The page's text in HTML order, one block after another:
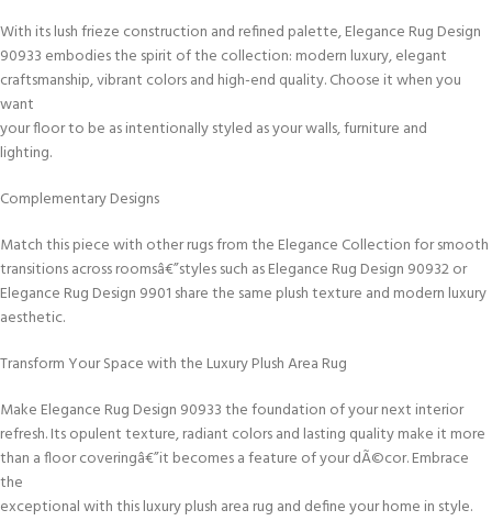
With its lush frieze construction and refined palette, Elegance Rug Design
90933 embodies the spirit of the collection: modern luxury, elegant
craftsmanship, vibrant colors and high-end quality. Choose it when you
want
your floor to be as intentionally styled as your walls, furniture and
lighting.
Complementary Designs
Match this piece with other rugs from the Elegance Collection for smooth
transitions across roomsâ€”styles such as Elegance Rug Design 90932 or
Elegance Rug Design 9901 share the same plush texture and modern luxury
aesthetic.
Transform Your Space with the Luxury Plush Area Rug
Make Elegance Rug Design 90933 the foundation of your next interior
refresh. Its opulent texture, radiant colors and lasting quality make it more
than a floor coveringâ€”it becomes a feature of your dÃ©cor. Embrace
the
exceptional with this luxury plush area rug and define your home in style.